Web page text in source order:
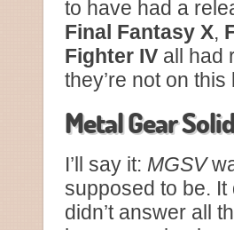
to have had a
Final Fantasy X,
Fighter IV all had
they’re not on this
Metal Gear
I’ll say it: MGSV
supposed to be. It
didn’t answer all